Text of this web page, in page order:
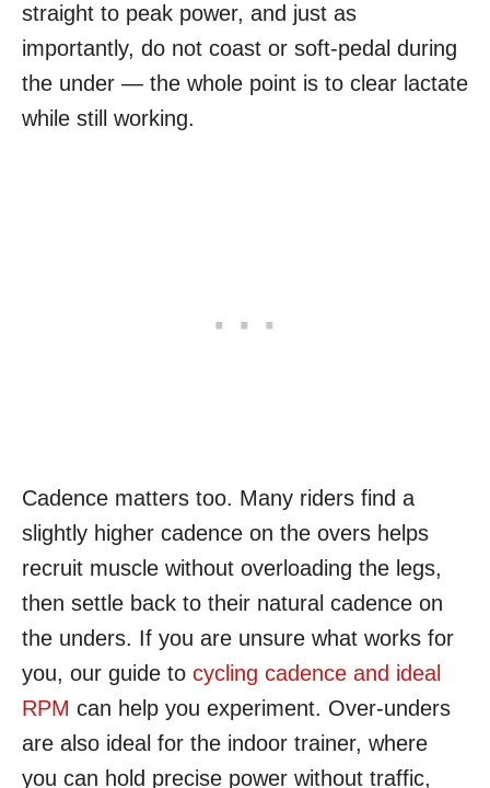
straight to peak power, and just as
importantly, do not coast or soft-pedal during
the under — the whole point is to clear lactate
while still working.
Cadence matters too. Many riders find a
slightly higher cadence on the overs helps
recruit muscle without overloading the legs,
then settle back to their natural cadence on
the unders. If you are unsure what works for
you, our guide to cycling cadence and ideal
RPM can help you experiment. Over-unders
are also ideal for the indoor trainer, where
you can hold precise power without traffic,